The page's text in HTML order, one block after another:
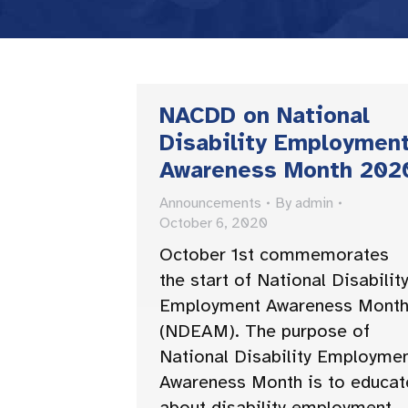
NACDD on National
Disability
Awareness Month
Announcements By admin
October 6, 2020
October 1st commemorates
the start of National Disability
Employment Awareness Month
(NDEAM). The purpose of
National Disability
Awareness Month is to